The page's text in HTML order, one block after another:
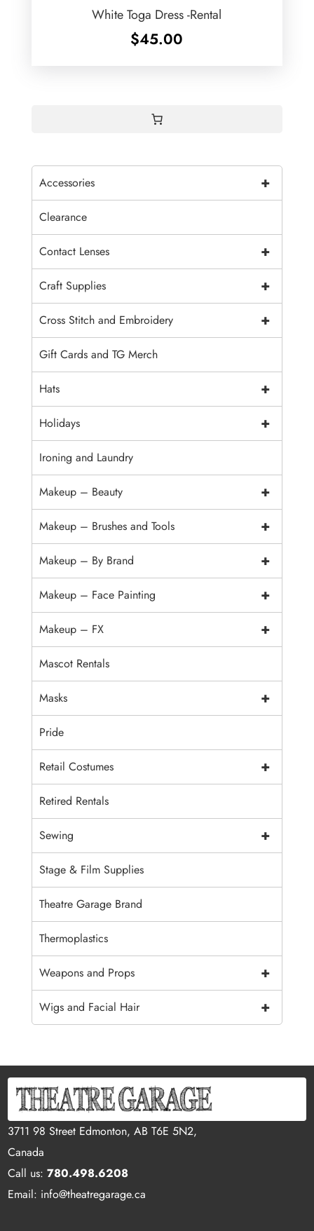
White Toga Dress -Rental
$45.00
+
Accessories
Clearance
+
Contact Lenses
+
Craft Supplies
+
Cross Stitch and Embroidery
Gift Cards and TG Merch
+
Hats
+
Holidays
Ironing and Laundry
+
Makeup – Beauty
+
Makeup – Brushes and Tools
+
Makeup – By Brand
+
Makeup – Face Painting
+
Makeup – FX
Mascot Rentals
+
Masks
Pride
+
Retail Costumes
Retired Rentals
+
Sewing
Stage & Film Supplies
Theatre Garage Brand
Thermoplastics
+
Weapons and Props
+
Wigs and Facial Hair
3711 98 Street Edmonton, AB T6E 5N2,
Canada
Call us:780.498.6208
Email: info@theatregarage.ca